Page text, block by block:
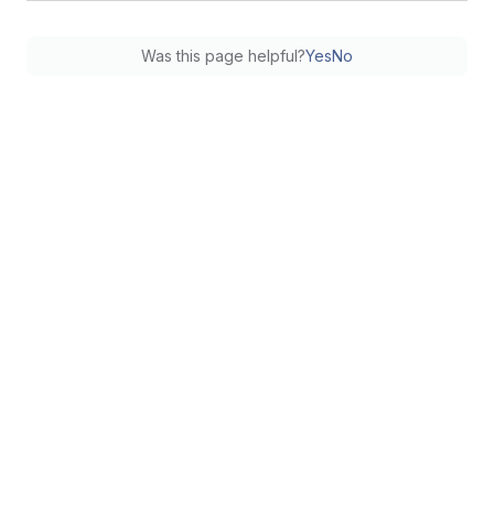
Was this page helpful?YesNo